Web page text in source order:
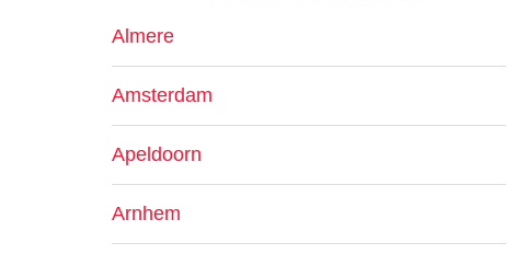
Almere
Amsterdam
Apeldoorn
Arnhem